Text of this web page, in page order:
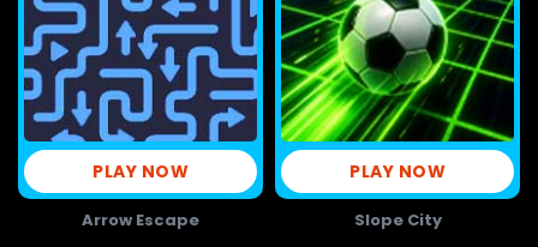
PLAY NOW
Arrow Escape
PLAY NOW
Slope City